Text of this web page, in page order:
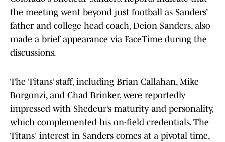
the meeting went beyond just football as Sanders’
father and college head coach, Deion Sanders, also
made a brief appearance via FaceTime during the
discussions.
The Titans’ staff, including Brian Callahan, Mike
Borgonzi, and Chad Brinker, were reportedly
impressed with Shedeur’s maturity and personality,
which complemented his on-field credentials. The
Titans' interest in Sanders comes at a pivotal time,